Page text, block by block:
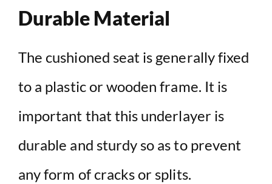
Durable Material
The cushioned seat is generally fixed
to a plastic or wooden frame. It is
important that this underlayer is
durable and sturdy so as to prevent
any form of cracks or splits.